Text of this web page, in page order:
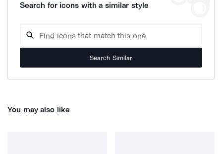
Search for icons with a similar style
Search Similar
You may also like